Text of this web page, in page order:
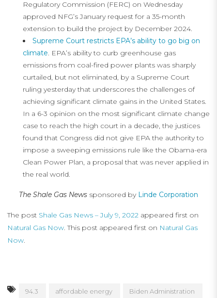
Regulatory Commission (FERC) on Wednesday
approved NFG’s January request for a 35-month
extension to build the project by December 2024.
Supreme Court restricts EPA’s ability to go big on
climate. EPA’s ability to curb greenhouse gas
emissions from coal-fired power plants was sharply
curtailed, but not eliminated, by a Supreme Court
ruling yesterday that underscores the challenges of
achieving significant climate gains in the United States.
In a 6-3 opinion on the most significant climate change
case to reach the high court in a decade, the justices
found that Congress did not give EPA the authority to
impose a sweeping emissions rule like the Obama-era
Clean Power Plan, a proposal that was never applied in
the real world.
The Shale Gas News sponsored by Linde Corporation
The post Shale Gas News – July 9, 2022 appeared first on
Natural Gas Now. This post appeared first on Natural Gas
Now.
94.3 affordable energy Biden Administration